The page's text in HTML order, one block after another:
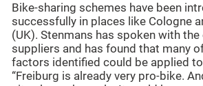
Bike-sharing schemes have been
successfully in places like Cologne
(UK). Stenmans has spoken with the
suppliers and has found that many
factors identified could be applied
“Freiburg is already very pro-bike.